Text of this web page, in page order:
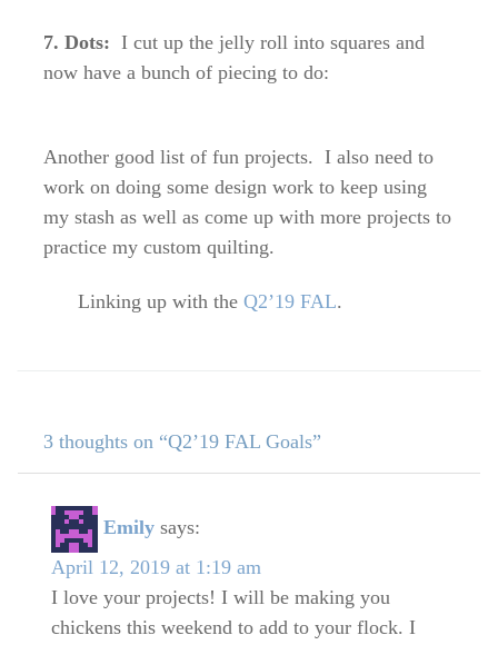
7. Dots: I cut up the jelly roll into squares and
now have a bunch of piecing to do:
Another good list of fun projects. I also need to
work on doing some design work to keep using
my stash as well as come up with more projects to
practice my custom quilting.
Linking up with the Q2’19 FAL.
3 thoughts on “Q2’19 FAL Goals”
Emily says:
April 12, 2019 at 1:19 am
I love your projects! I will be making you
chickens this weekend to add to your flock. I